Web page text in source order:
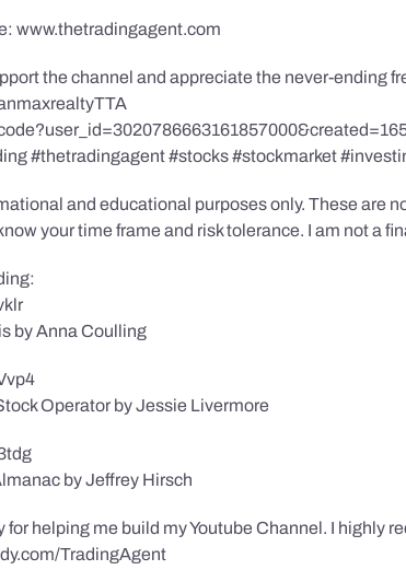
www.thetradingagent.com
the channel and appreciate the never-ending
#thetradingagent #stocks #stockmarket
and educational purposes only. These are
your time frame and risk tolerance. I am not a
by Anna Coulling
Operator by Jessie Livermore
by Jeffrey Hirsch
for helping me build my Youtube Channel. I highly
TradingAgent